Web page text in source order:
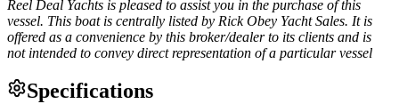
Reel Deal Yachts is pleased to assist you in the purchase of this
vessel. This boat is centrally listed by Rick Obey Yacht Sales. It is
offered as a convenience by this broker/dealer to its clients and is
not intended to convey direct representation of a particular vessel
Specifications